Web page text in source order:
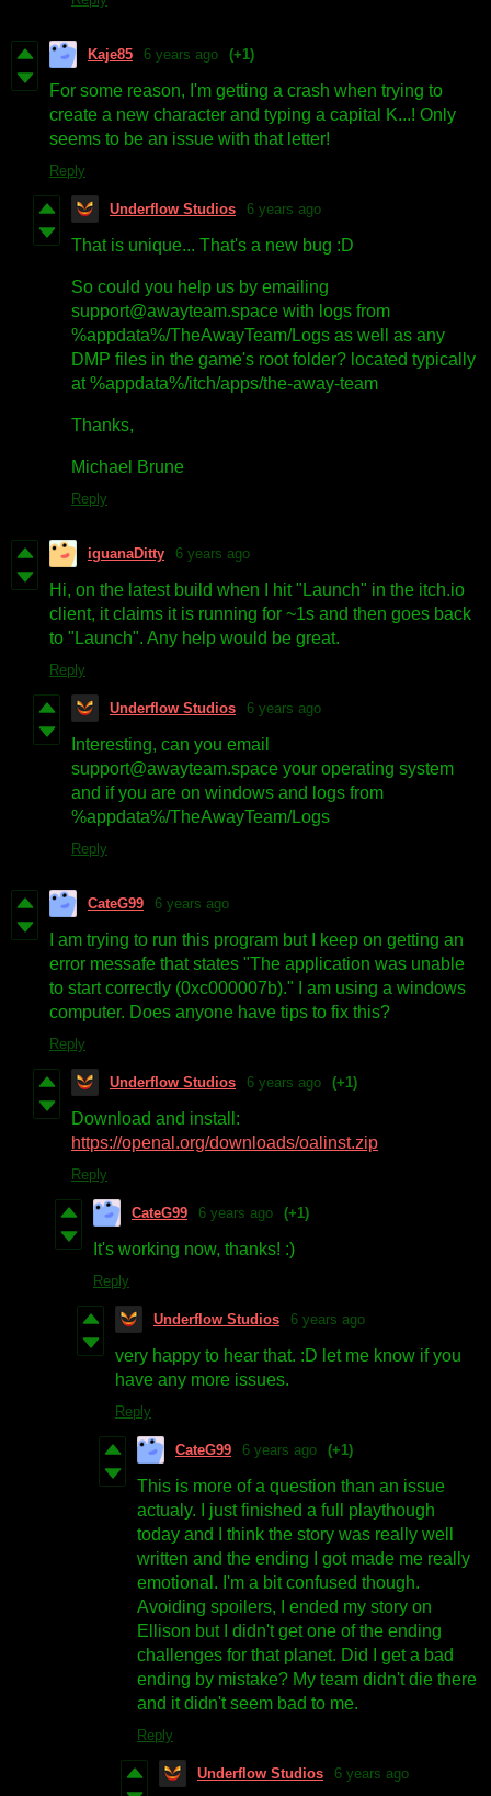
Kaje85 6 years ago (+1)
For some reason, I'm getting a crash when trying to
create a new character and typing a capital K...! Only
seems to be an issue with that letter!
Reply
Underflow Studios 6 years ago
That is unique... That's a new bug :D
So could you help us by emailing
support@awayteam.space with logs from
%appdata%/TheAwayTeam/Logs as well as any
DMP files in the game's root folder? located typically
at %appdata%/itch/apps/the-away-team
Thanks,
Michael Brune
Reply
iguanaDitty 6 years ago
Hi, on the latest build when I hit "Launch" in the itch.io
client, it claims it is running for ~1s and then goes back
to "Launch". Any help would be great.
Reply
Underflow Studios 6 years ago
Interesting, can you email
support@awayteam.space your operating system
and if you are on windows and logs from
%appdata%/TheAwayTeam/Logs
Reply
CateG99 6 years ago
I am trying to run this program but I keep on getting an
error messafe that states "The application was unable
to start correctly (0xc000007b)." I am using a windows
computer. Does anyone have tips to fix this?
Reply
Underflow Studios 6 years ago (+1)
Download and install:
https://openal.org/downloads/oalinst.zip
Reply
CateG99 6 years ago (+1)
It's working now, thanks! :)
Reply
Underflow Studios 6 years ago
very happy to hear that. :D let me know if you
have any more issues.
Reply
CateG99 6 years ago (+1)
This is more of a question than an issue
actualy. I just finished a full playthough
today and I think the story was really well
written and the ending I got made me really
emotional. I'm a bit confused though.
Avoiding spoilers, I ended my story on
Ellison but I didn't get one of the ending
challenges for that planet. Did I get a bad
ending by mistake? My team didn't die there
and it didn't seem bad to me.
Reply
Underflow Studios 6 years ago